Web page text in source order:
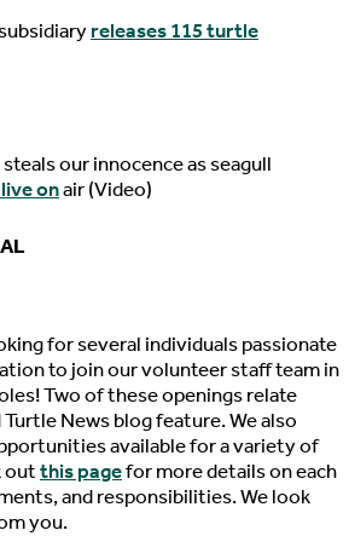
releases 115 turtle
our innocence as seagull
onair (Video)
for several individuals passionate
to join our volunteer staff team in
Two of these openings relate
News blog feature. We also
available for a variety of
outthis pagefor more details on each
and responsibilities. We look
you.